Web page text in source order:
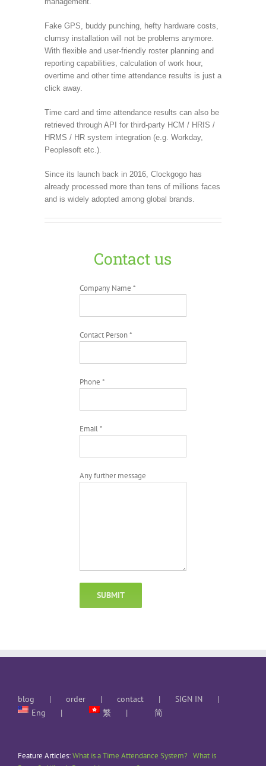
Fake GPS, buddy punching, hefty hardware costs,
clumsy installation will not be problems anymore.
With flexible and user-friendly roster planning and
reporting capabilities, calculation of work hour,
overtime and other time attendance results is just a
click away.
Time card and time attendance results can also be
retrieved through API for third-party HCM / HRIS /
HRMS / HR system integration (e.g. Workday,
Peoplesoft etc.).
Since its launch back in 2016, Clockgogo has
already processed more than tens of millions faces
and is widely adopted among global brands.
Contact us
Company Name *
Contact Person *
Phone *
Email *
Any further message
blog order contact
SIGN IN
Eng
繁 简
Feature Articles:What is a Time Attendance System? What is